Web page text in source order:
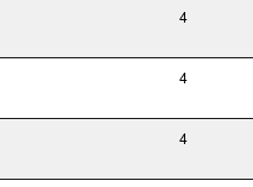
4
4
4